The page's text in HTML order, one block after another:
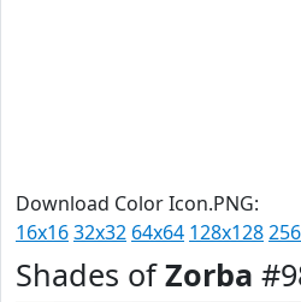
Download Color Icon.PNG:
16x1632x32 64x64 128x128
Shades ofZorba